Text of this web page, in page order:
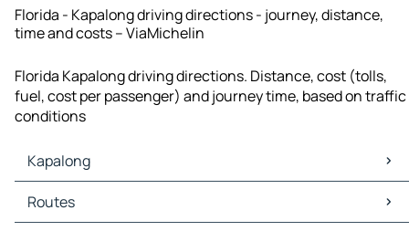
Florida - Kapalong driving directions - journey, distance,
time and costs – ViaMichelin
Florida Kapalong driving directions. Distance, cost (tolls,
fuel, cost per passenger) and journey time, based on traffic
conditions
Kapalong
Kapalong Maps
Kapalong Traffic
Routes